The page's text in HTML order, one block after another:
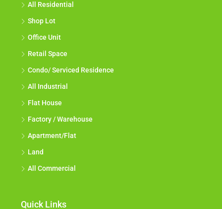
All Residential
Shop Lot
Office Unit
Retail Space
Condo/ Serviced Residence
All Industrial
Flat House
Factory / Warehouse
Apartment/Flat
Land
All Commercial
Quick Links